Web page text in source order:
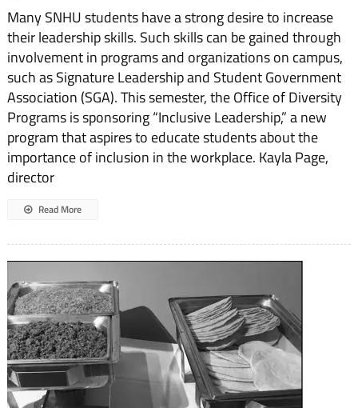
Many SNHU students have a strong desire to increase
their leadership skills. Such skills can be gained through
involvement in programs and organizations on campus,
such as Signature Leadership and Student Government
Association (SGA). This semester, the Office of Diversity
Programs is sponsoring “Inclusive Leadership,” a new
program that aspires to educate students about the
importance of inclusion in the workplace. Kayla Page,
director
Read More